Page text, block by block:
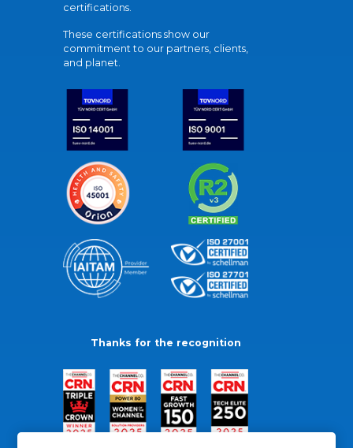
certifications.
These certifications show our
commitment to our partners, clients,
and planet.
Thanks for the recognition